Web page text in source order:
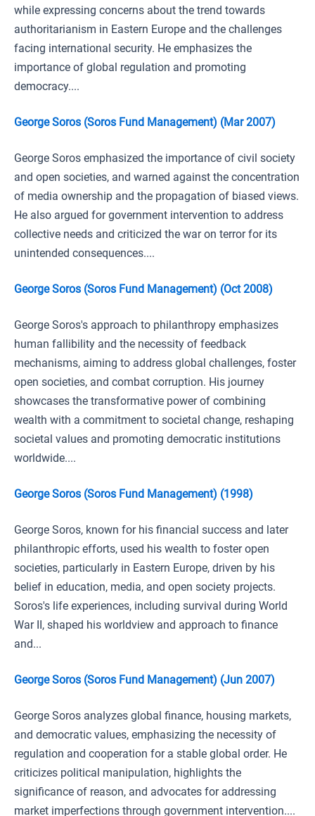
while expressing concerns about the trend towards
authoritarianism in Eastern Europe and the challenges
facing international security. He emphasizes the
importance of global regulation and promoting
democracy....
George Soros (Soros Fund Management) (Mar 2007)
George Soros emphasized the importance of civil society
and open societies, and warned against the concentration
of media ownership and the propagation of biased views.
He also argued for government intervention to address
collective needs and criticized the war on terror for its
unintended consequences....
George Soros (Soros Fund Management) (Oct 2008)
George Soros's approach to philanthropy emphasizes
human fallibility and the necessity of feedback
mechanisms, aiming to address global challenges, foster
open societies, and combat corruption. His journey
showcases the transformative power of combining
wealth with a commitment to societal change, reshaping
societal values and promoting democratic institutions
worldwide....
George Soros (Soros Fund Management) (1998)
George Soros, known for his financial success and later
philanthropic efforts, used his wealth to foster open
societies, particularly in Eastern Europe, driven by his
belief in education, media, and open society projects.
Soros's life experiences, including survival during World
War II, shaped his worldview and approach to finance
and...
George Soros (Soros Fund Management) (Jun 2007)
George Soros analyzes global finance, housing markets,
and democratic values, emphasizing the necessity of
regulation and cooperation for a stable global order. He
criticizes political manipulation, highlights the
significance of reason, and advocates for addressing
market imperfections through government intervention....